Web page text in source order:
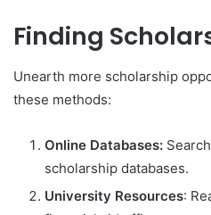
Finding
Unearth more scholarship
these methods:
Online Databases:
scholarship databases.
University Resources: